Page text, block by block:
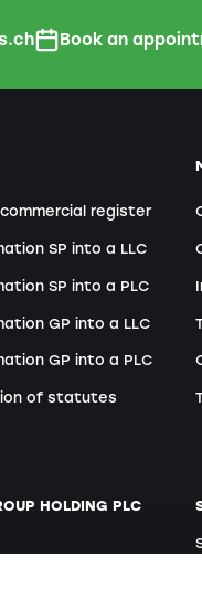
Book an
register
SP into a LLC
SP into a PLC
GP into a LLC
GP into a PLC
of statutes
HOLDING PLC